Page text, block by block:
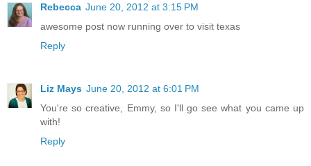
Rebecca June 20, 2012 at 3:15 PM
awesome post now running over to visit texas
Reply
Liz Mays June 20, 2012 at 6:01 PM
You're so creative, Emmy, so I'll go see what you came up
with!
Reply